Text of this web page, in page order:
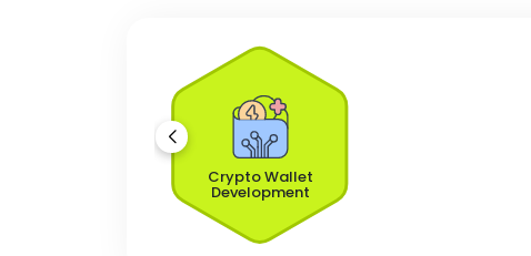
Crypto Wallet
Development